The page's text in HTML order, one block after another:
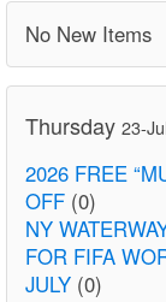
No New Items
Thursday 23-
2026 FREE
OFF (0)
NY
FOR FIFA
JULY (0)